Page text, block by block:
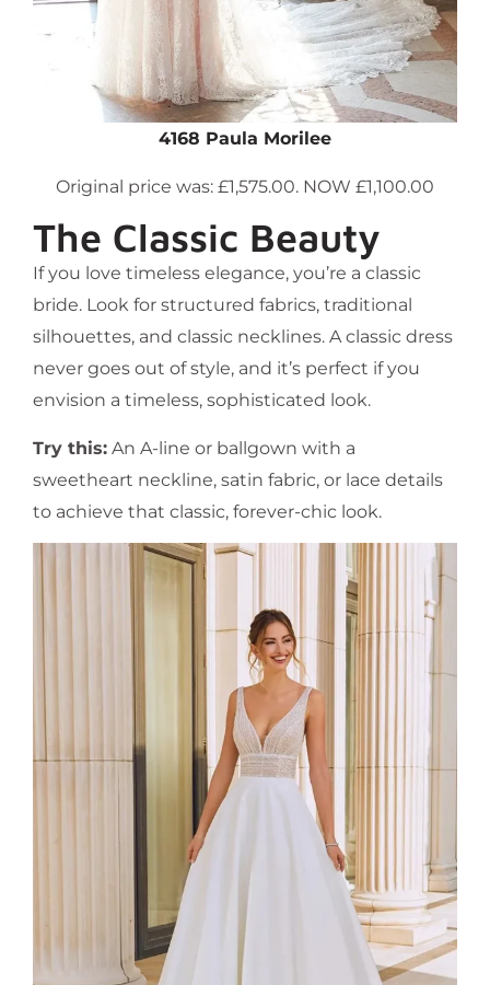
4168 Paula Morilee
Original price was: £1,575.00. NOW £1,100.00
The Classic Beauty
If you love timeless elegance, you’re a classic
bride. Look for structured fabrics, traditional
silhouettes, and classic necklines. A classic dress
never goes out of style, and it’s perfect if you
envision a timeless, sophisticated look.
Try this: An A-line or ballgown with a
sweetheart neckline, satin fabric, or lace details
to achieve that classic, forever-chic look.